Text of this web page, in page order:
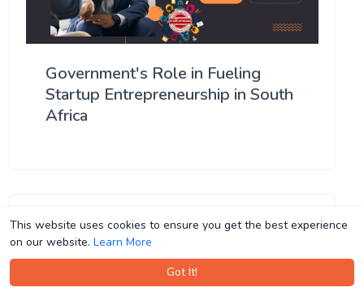
This website uses cookies to ensure you get the best experience
on our website. Learn More
Got It!
This website uses cookies to ensure you get the best experience
on our website. Learn More
Got It!
Government's Role in Fueling
Startup Entrepreneurship in South
Africa